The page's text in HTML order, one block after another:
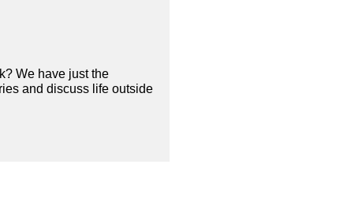
We have just the
and discuss life outside